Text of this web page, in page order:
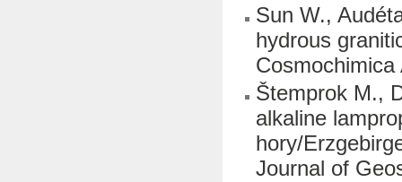
Sun W.,
hydrous
Štemprok M.,
alkaline
hory/
Journal of